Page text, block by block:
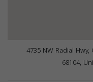
4735 NW Radial Hwy,
68104,